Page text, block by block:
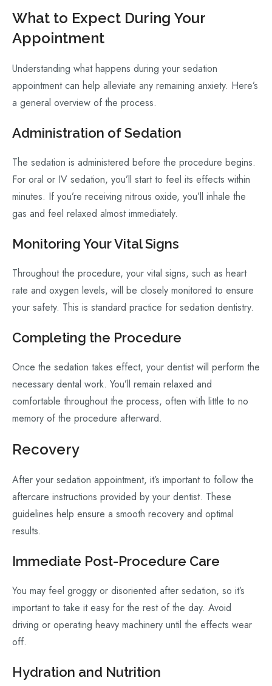
What to Expect During Your
Appointment
Understanding what happens during your sedation
appointment can help alleviate any remaining anxiety. Here’s
a general overview of the process.
Administration of Sedation
The sedation is administered before the procedure begins.
For oral or IV sedation, you’ll start to feel its effects within
minutes. If you’re receiving nitrous oxide, you’ll inhale the
gas and feel relaxed almost immediately.
Monitoring Your Vital Signs
Throughout the procedure, your vital signs, such as heart
rate and oxygen levels, will be closely monitored to ensure
your safety. This is standard practice for sedation dentistry.
Completing the Procedure
Once the sedation takes effect, your dentist will perform the
necessary dental work. You’ll remain relaxed and
comfortable throughout the process, often with little to no
memory of the procedure afterward.
Recovery
After your sedation appointment, it’s important to follow the
aftercare instructions provided by your dentist. These
guidelines help ensure a smooth recovery and optimal
results.
Immediate Post-Procedure Care
You may feel groggy or disoriented after sedation, so it’s
important to take it easy for the rest of the day. Avoid
driving or operating heavy machinery until the effects wear
off.
Hydration and Nutrition